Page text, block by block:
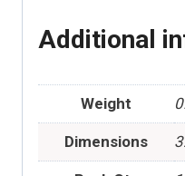
Additional
Weight
Dimensions